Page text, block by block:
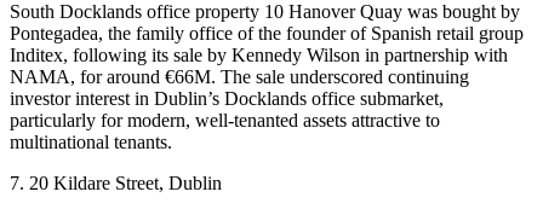
South Docklands office property 10 Hanover Quay was bought by
Pontegadea, the family office of the founder of Spanish retail group
Inditex, following its sale by Kennedy Wilson in partnership with
NAMA, for around €66M. The sale underscored continuing
investor interest in Dublin’s Docklands office submarket,
particularly for modern, well-tenanted assets attractive to
multinational tenants.
7. 20 Kildare Street, Dublin